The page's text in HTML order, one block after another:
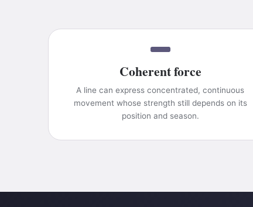
Coherent force
A line can express concentrated, continuous
movement whose strength still depends on its
position and season.